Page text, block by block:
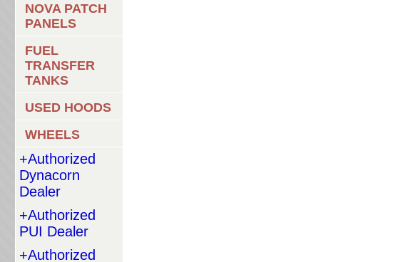
NOVA PATCH
PANELS
FUEL
TRANSFER
TANKS
USED HOODS
WHEELS
+Authorized
Dynacorn
Dealer
+Authorized
PUI Dealer
+Authorized